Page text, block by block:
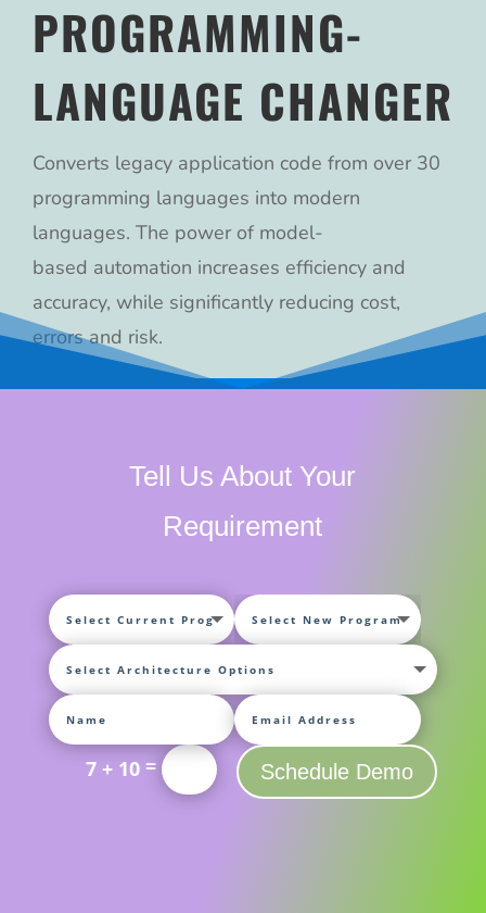
PROGRAMMING-
LANGUAGE CHANGER
Converts legacy application code from over 30
programming languages into modern
languages. The power of model-
based automation increases efficiency and
accuracy, while significantly reducing cost,
errors and risk.
Tell Us About Your
Requirement
7 + 10 = Schedule Demo